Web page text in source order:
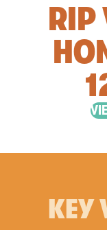
RIP
KEY